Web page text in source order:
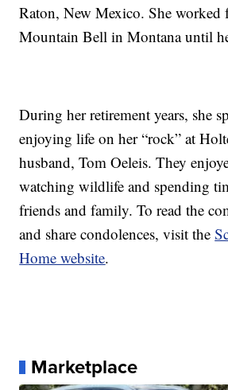
Raton, New Mexico. She worked
Mountain Bell in Montana until
During her retirement years, she
enjoying life on her “rock” at
husband, Tom Oeleis. They
watching wildlife and spending
friends and family. To read the
and share condolences, visit the
Home website.
Marketplace